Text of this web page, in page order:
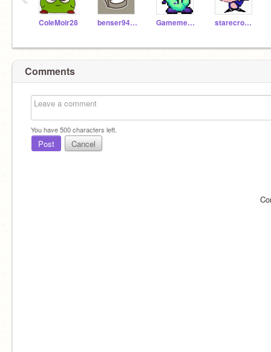
ColeMoir28 benser946327 Gamemer_EZGG starecrownfan656
Comments
You have500characters left.
Post Cancel